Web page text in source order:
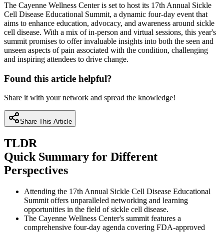
The Cayenne Wellness Center is set to host its 17th Annual Sickle
Cell Disease Educational Summit, a dynamic four-day event that
aims to enhance education, advocacy, and awareness around sickle
cell disease. With a mix of in-person and virtual sessions, this year's
summit promises to offer invaluable insights into both the seen and
unseen aspects of pain associated with the condition, challenging
and inspiring attendees to drive change.
Found this article helpful?
Share it with your network and spread the knowledge!
Share This Article
TLDR
Quick Summary for Different
Perspectives
Attending the 17th Annual Sickle Cell Disease Educational
Summit offers unparalleled networking and learning
opportunities in the field of sickle cell disease.
The Cayenne Wellness Center's summit features a
comprehensive four-day agenda covering FDA-approved